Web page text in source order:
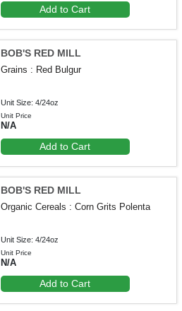
Add to Cart
BOB'S RED MILL
Grains : Red Bulgur
Unit Size: 4/24oz
Unit Price
N/A
Add to Cart
BOB'S RED MILL
Organic Cereals : Corn Grits Polenta
Unit Size: 4/24oz
Unit Price
N/A
Add to Cart